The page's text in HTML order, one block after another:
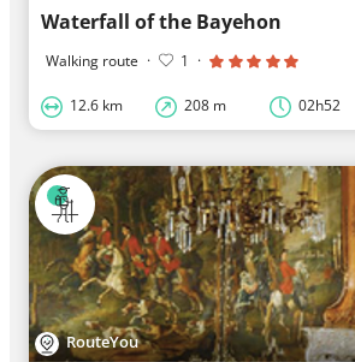
Waterfall of the Bayehon
Walking route · 1 ·
12.6 km 208 m 02h52
RouteYou